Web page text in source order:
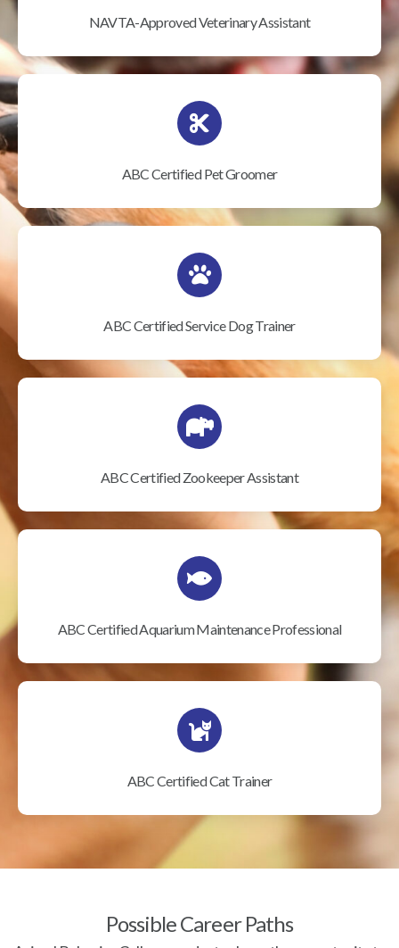
NAVTA-Approved Veterinary Assistant
ABC Certified Pet Groomer
ABC Certified Service Dog Trainer
ABC Certified Zookeeper Assistant
ABC Certified Aquarium Maintenance Professional
ABC Certified Cat Trainer
Possible Career Paths